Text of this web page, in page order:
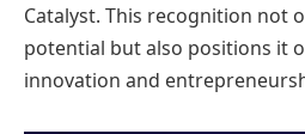
Catalyst. This recognition not
potential but also positions it
innovation and